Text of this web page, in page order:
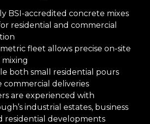
BSI-accredited concrete mixes
residential and commercial
fleet allows precise on-site
both small residential pours
commercial deliveries
are experienced with
industrial estates, business
residential developments